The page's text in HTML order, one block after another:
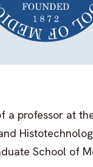
a professor at
School of